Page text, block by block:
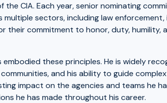
the CIA. Each year, senior nominating
sectors, including law
their commitment to honor, duty,
these principles. He is widely
and his ability to guide
impact on the agencies and teams he
he has made throughout his career.